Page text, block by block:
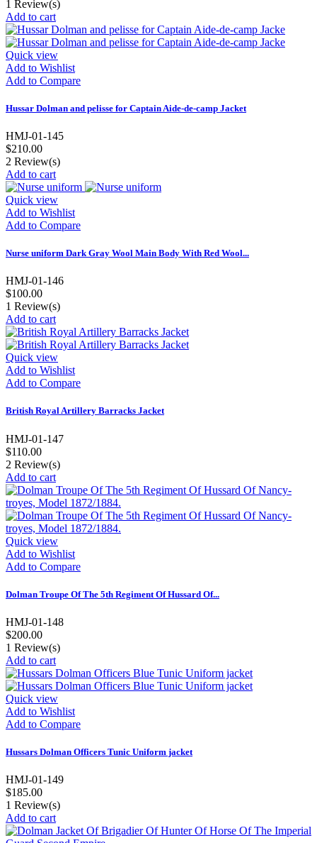
1 Review(s)
Add to cart
Quick view
Add to Wishlist
Add to Compare
Hussar Dolman and pelisse for Captain Aide-de-camp Jacket
HMJ-01-145
$210.00
2 Review(s)
Add to cart
Quick view
Add to Wishlist
Add to Compare
Nurse uniform Dark Gray Wool Main Body With Red Wool...
HMJ-01-146
$100.00
1 Review(s)
Add to cart
Quick view
Add to Wishlist
Add to Compare
British Royal Artillery Barracks Jacket
HMJ-01-147
$110.00
2 Review(s)
Add to cart
Quick view
Add to Wishlist
Add to Compare
Dolman Troupe Of The 5th Regiment Of Hussard Of...
HMJ-01-148
$200.00
1 Review(s)
Add to cart
Quick view
Add to Wishlist
Add to Compare
Hussars Dolman Officers Tunic Uniform jacket
HMJ-01-149
$185.00
1 Review(s)
Add to cart